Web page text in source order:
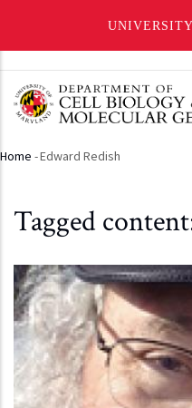
main
Breadcrumb
Home -Edward Redish
Tagged